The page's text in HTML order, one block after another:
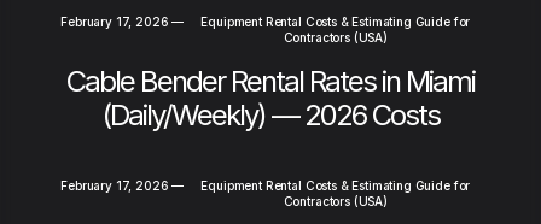
February 17, 2026 —
Equipment Rental Costs & Estimating Guide for
Contractors (USA)
Cable Bender Rental Rates in Miami
(Daily/Weekly) — 2026 Costs
February 17, 2026 —
Equipment Rental Costs & Estimating Guide for
Contractors (USA)